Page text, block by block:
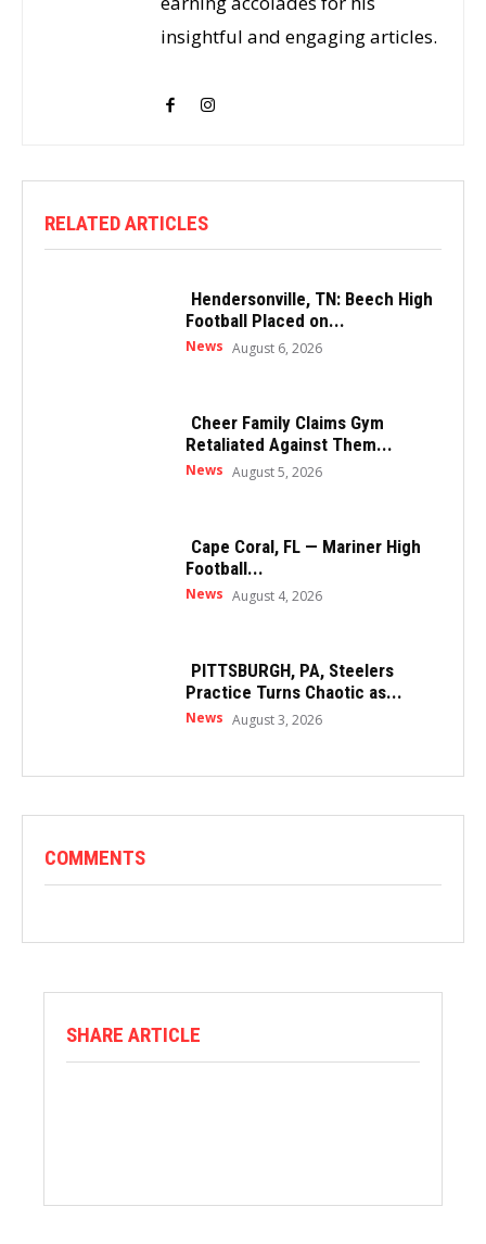
insightful and engaging articles.
RELATED ARTICLES
Hendersonville, TN: Beech High
Football Placed on...
News August 6, 2026
Cheer Family Claims Gym
Retaliated Against Them...
News August 5, 2026
Cape Coral, FL — Mariner High
Football...
News August 4, 2026
PITTSBURGH, PA, Steelers
Practice Turns Chaotic as...
News August 3, 2026
COMMENTS
SHARE ARTICLE